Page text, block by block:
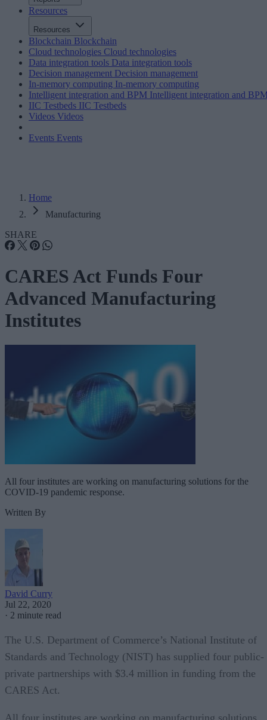
Resources
Resources
Blockchain Blockchain
Cloud technologies Cloud technologies
Data integration tools Data integration tools
Decision management Decision management
In-memory computing In-memory computing
Intelligent integration and BPM Intelligent integration and
IIC Testbeds IIC Testbeds
Videos Videos
Events Events
Home
Manufacturing
SHARE
CARES Act Funds Four
Advanced Manufacturing
Institutes
All four institutes are working on manufacturing solutions for the
COVID-19 pandemic response.
Written By
David Curry
Jul 22, 2020
· 2 minute read
The U.S. Department of Commerce’s National Institute of
Standards and Technology (NIST) has supplied four public-
private partnerships with $3.4 million in funding from the
CARES Act.
All four institutes are working on manufacturing solutions